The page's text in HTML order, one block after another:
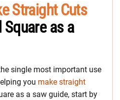
Straight Cuts
Square as a
single most important use
you make straight
as a saw guide, start by